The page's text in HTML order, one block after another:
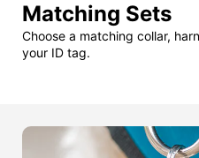
Matching Sets
Choose a matching collar,
your ID tag.